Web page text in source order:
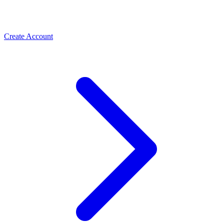
rebook regulars. How salons grow with ChatMitra.
Meta Business Verification
Create Account